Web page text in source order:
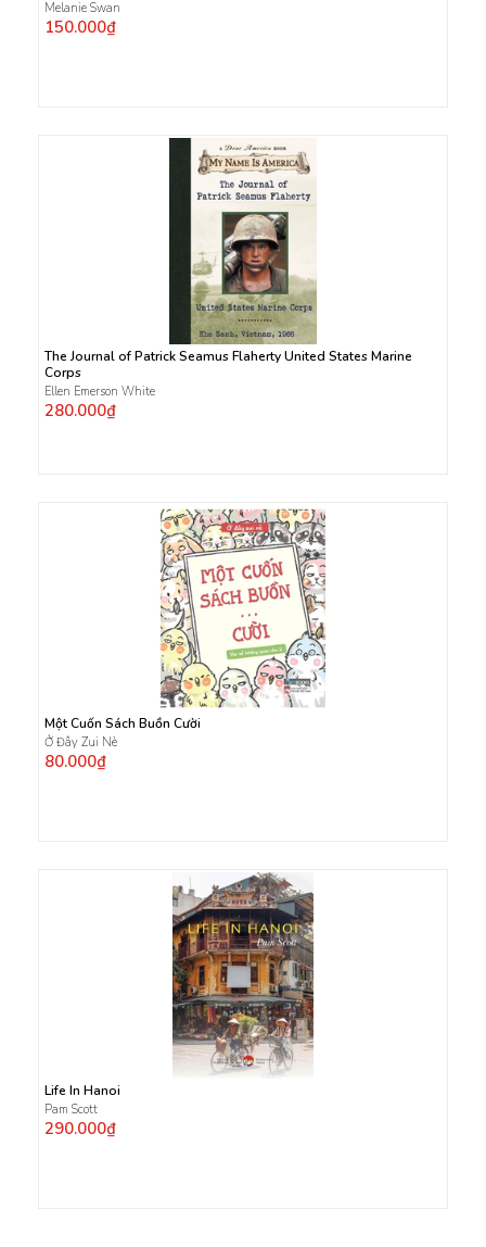
Melanie Swan
150.000₫
The Journal of Patrick Seamus Flaherty United States Marine
Corps
Ellen Emerson White
280.000₫
Một Cuốn Sách Buồn Cười
Ở Đây Zui Nè
80.000₫
Life In Hanoi
Pam Scott
290.000₫